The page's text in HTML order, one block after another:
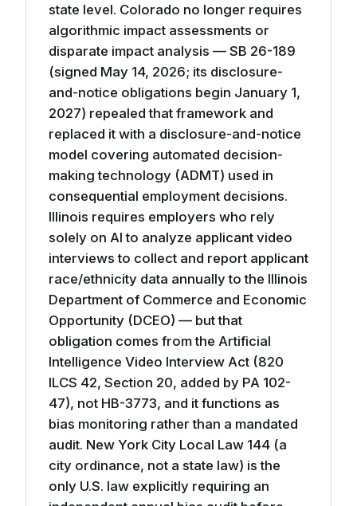
state level. Colorado no longer requires
algorithmic impact assessments or
disparate impact analysis — SB 26-189
(signed May 14, 2026; its disclosure-
and-notice obligations begin January 1,
2027) repealed that framework and
replaced it with a disclosure-and-notice
model covering automated decision-
making technology (ADMT) used in
consequential employment decisions.
Illinois requires employers who rely
solely on AI to analyze applicant video
interviews to collect and report applicant
race/ethnicity data annually to the Illinois
Department of Commerce and Economic
Opportunity (DCEO) — but that
obligation comes from the Artificial
Intelligence Video Interview Act (820
ILCS 42, Section 20, added by PA 102-
47), not HB-3773, and it functions as
bias monitoring rather than a mandated
audit. New York City Local Law 144 (a
city ordinance, not a state law) is the
only U.S. law explicitly requiring an